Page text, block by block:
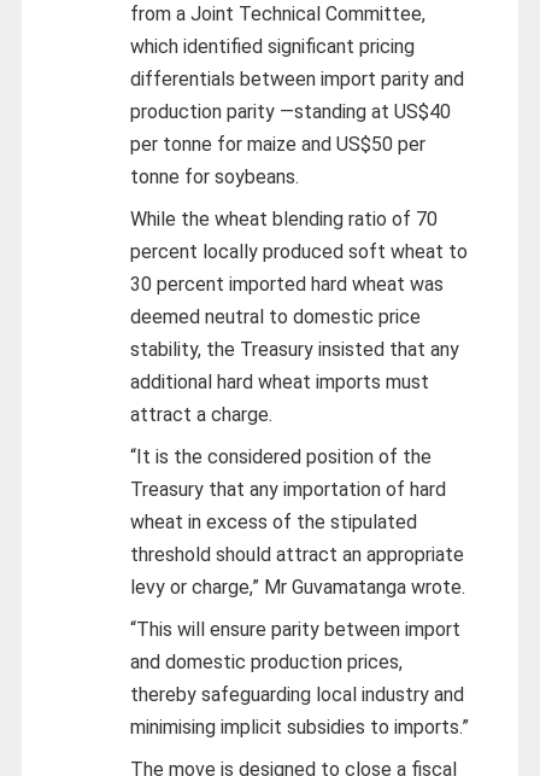
from a Joint Technical Committee,
which identified significant pricing
differentials between import parity and
production parity —standing at US$40
per tonne for maize and US$50 per
tonne for soybeans.
While the wheat blending ratio of 70
percent locally produced soft wheat to
30 percent imported hard wheat was
deemed neutral to domestic price
stability, the Treasury insisted that any
additional hard wheat imports must
attract a charge.
“It is the considered position of the
Treasury that any importation of hard
wheat in excess of the stipulated
threshold should attract an appropriate
levy or charge,” Mr Guvamatanga wrote.
“This will ensure parity between import
and domestic production prices,
thereby safeguarding local industry and
minimising implicit subsidies to imports.”
The move is designed to close a fiscal